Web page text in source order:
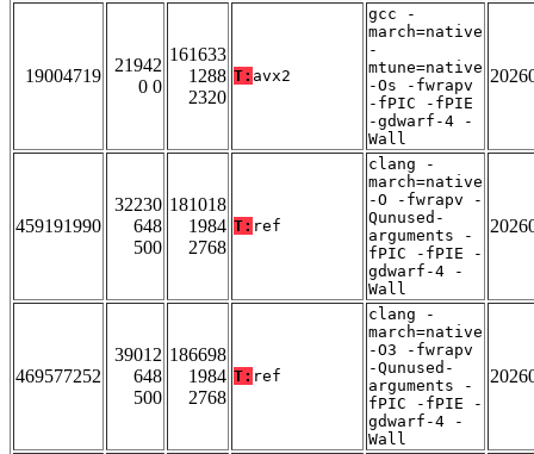
19004719
21942
0 0
161633
1288
2320
T: avx2
gcc -
march=native
-
mtune=native
-Os -fwrapv
-fPIC -fPIE
-gdwarf-4 -
Wall
459191990
32230
648
500
181018
1984
2768
T: ref
clang -
march=native
-O -fwrapv -
Qunused-
arguments -
fPIC -fPIE -
gdwarf-4 -
Wall
469577252
39012
648
500
186698
1984
2768
T: ref
clang -
march=native
-O3 -fwrapv
-Qunused-
arguments -
fPIC -fPIE -
gdwarf-4 -
Wall